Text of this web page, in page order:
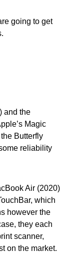
going to get
and the
Magic
Butterfly
reliability
Air (2020)
which
however the
they each
scanner,
on the market.